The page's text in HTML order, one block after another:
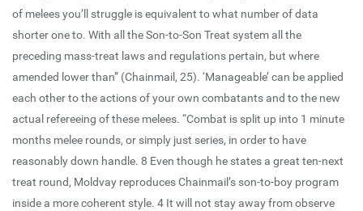
of melees you’ll struggle is equivalent to what number of data
shorter one to. With all the Son-to-Son Treat system all the
preceding mass-treat laws and regulations pertain, but where
amended lower than” (Chainmail, 25). ‘Manageable’ can be applied
each other to the actions of your own combatants and to the new
actual refereeing of these melees. “Combat is split up into 1 minute
months melee rounds, or simply just series, in order to have
reasonably down handle. 8 Even though he states a great ten-next
treat round, Moldvay reproduces Chainmail’s son-to-boy program
inside a more coherent style. 4 It will not stay away from observe